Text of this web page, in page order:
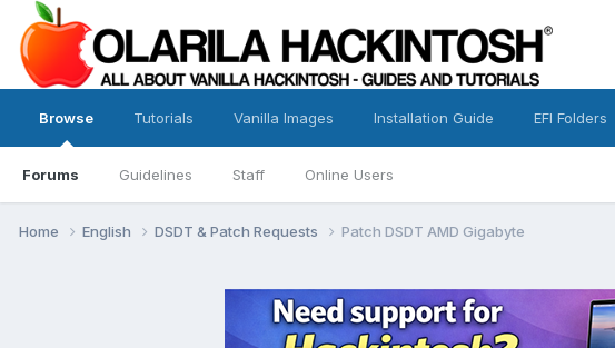
Browse
Forums Guidelines Staff Online Users
Tutorials Vanilla Images Installation Guide EFI Folders
Home English DSDT & Patch Requests Patch DSDT AMD Gigabyte